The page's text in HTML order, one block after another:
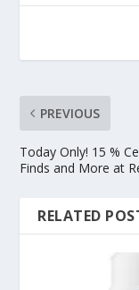
PREVIOUS
Today Only! 15 %
Finds and More at
RELATED